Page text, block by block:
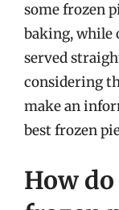
some frozen
baking, while
served
considering
make an
best frozen
How